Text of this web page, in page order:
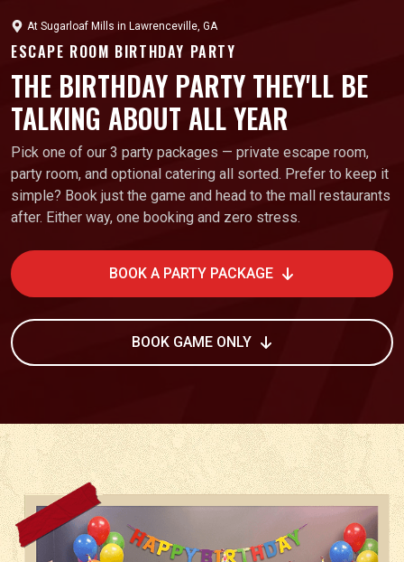
At Sugarloaf Mills in Lawrenceville, GA
ESCAPE ROOM BIRTHDAY PARTY
THE BIRTHDAY PARTY THEY'LL BE
TALKING ABOUT ALL YEAR
Pick one of our 3 party packages — private escape room,
party room, and optional catering all sorted. Prefer to keep it
simple? Book just the game and head to the mall restaurants
after. Either way, one booking and zero stress.
BOOK A PARTY PACKAGE
BOOK GAME ONLY